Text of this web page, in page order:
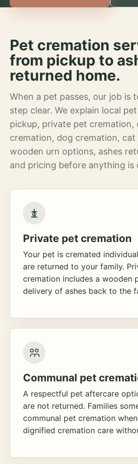
Pet cremation
from pickup to
returned home.
When a pet passes, our job is
step clear. We explain local
pickup, private pet cremation,
cremation, dog cremation, cat
wooden urn options, ashes
and pricing before anything is
Private pet cremation
Your pet is cremated
are returned to your family.
cremation includes a wooden
delivery of ashes back to the
Communal pet
A respectful pet aftercare
are not returned. Families
communal pet cremation
dignified cremation care